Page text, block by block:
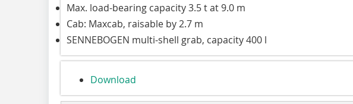
Max. load-bearing capacity 3.5 t at 9.0 m
Cab: Maxcab, raisable by 2.7 m
SENNEBOGEN multi-shell grab, capacity 400 l
Download